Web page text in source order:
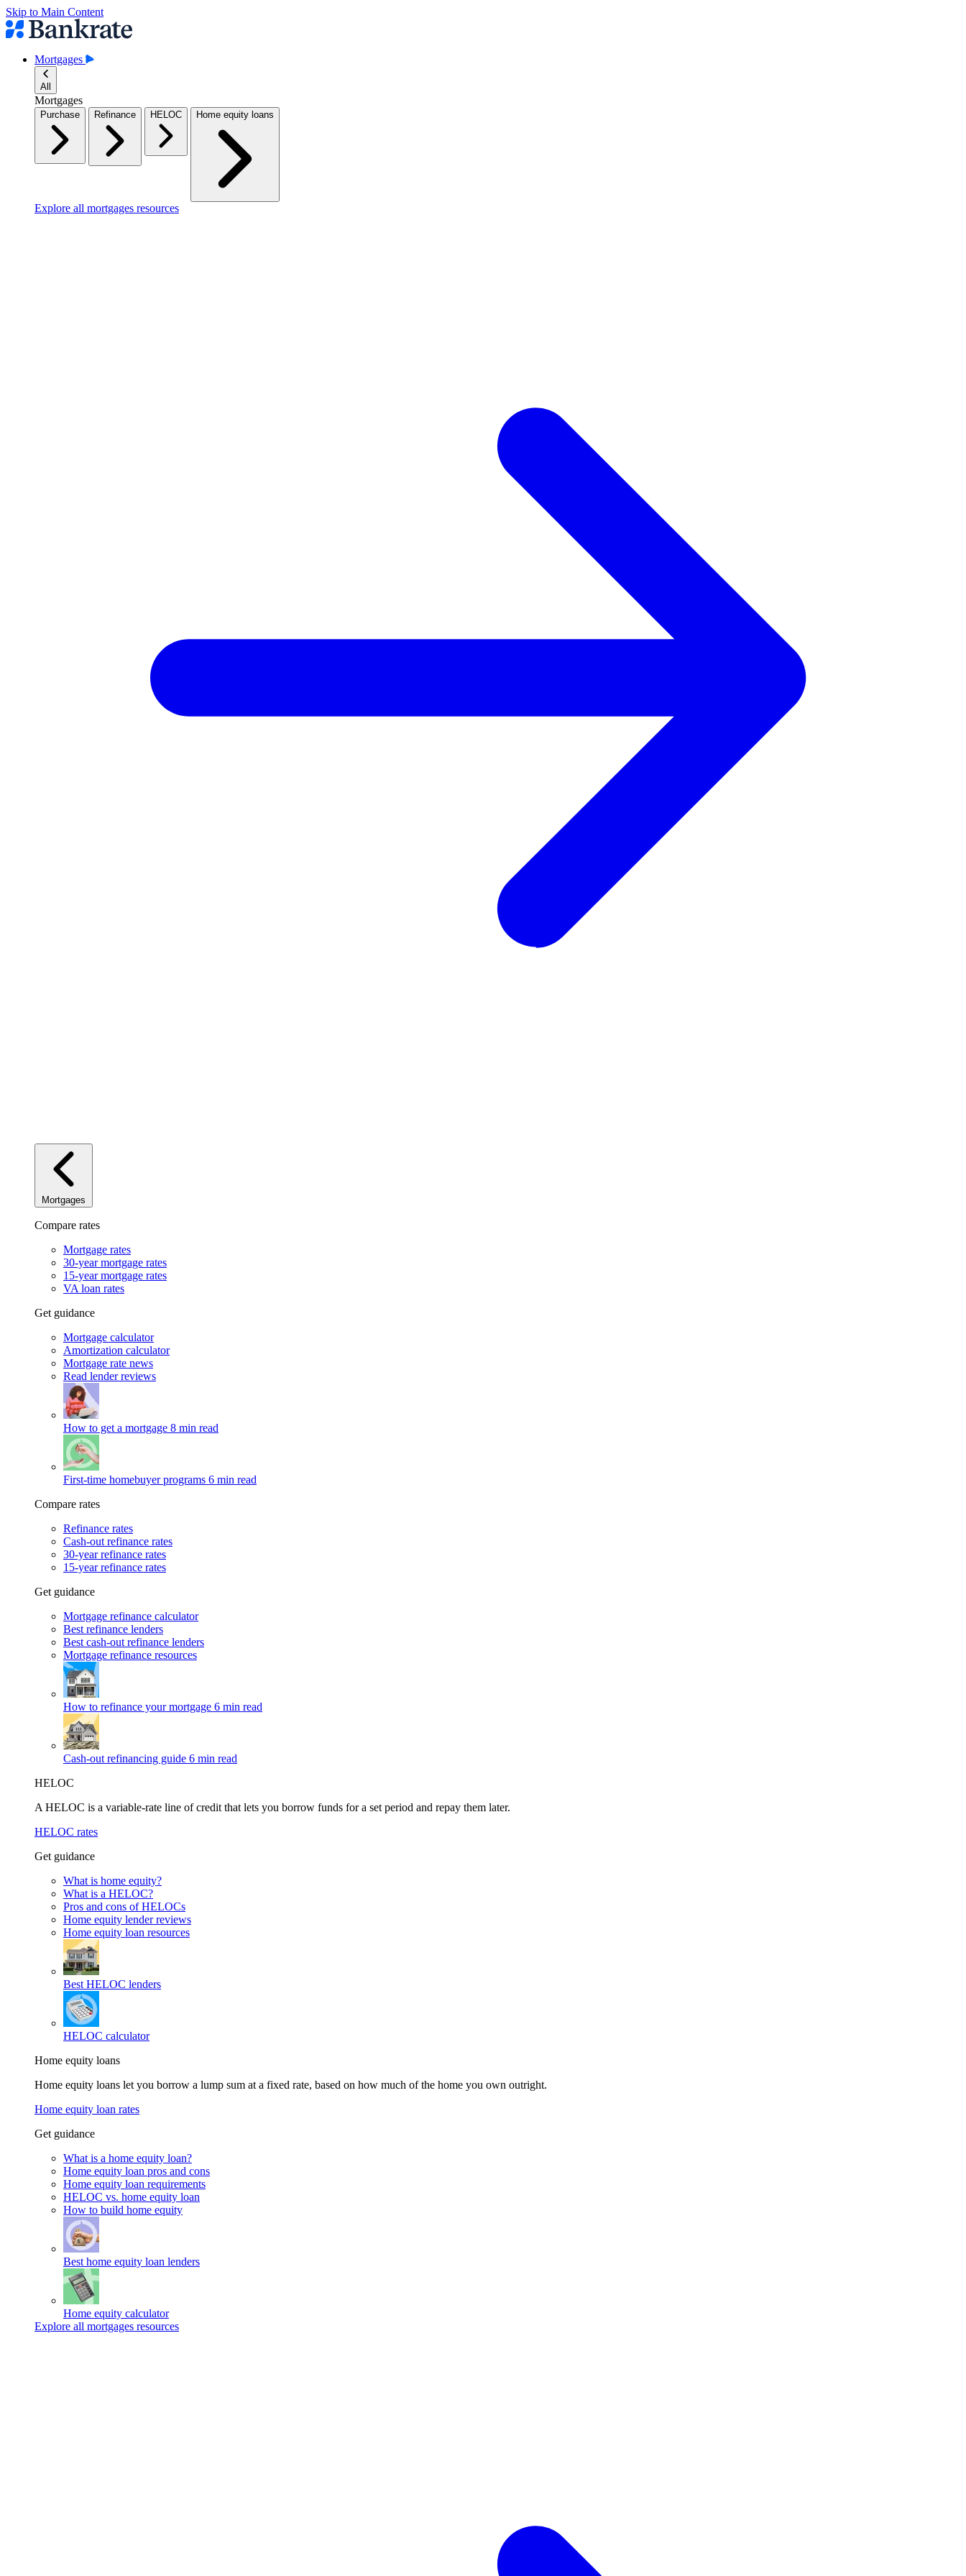
Skip to Main Content
Mortgages
All
Mortgages
Purchase Refinance HELOC Home equity loans
Explore all mortgages resources
Mortgages
Compare rates
Mortgage rates
30-year mortgage rates
15-year mortgage rates
VA loan rates
Get guidance
Mortgage calculator
Amortization calculator
Mortgage rate news
Read lender reviews
How to get a mortgage 8 min read
First-time homebuyer programs 6 min read
Compare rates
Refinance rates
Cash-out refinance rates
30-year refinance rates
15-year refinance rates
Get guidance
Mortgage refinance calculator
Best refinance lenders
Best cash-out refinance lenders
Mortgage refinance resources
How to refinance your mortgage 6 min read
Cash-out refinancing guide 6 min read
HELOC
A HELOC is a variable-rate line of credit that lets you borrow funds for a set period and repay them later.
HELOC rates
Get guidance
What is home equity?
What is a HELOC?
Pros and cons of HELOCs
Home equity lender reviews
Home equity loan resources
Best HELOC lenders
HELOC calculator
Home equity loans
Home equity loans let you borrow a lump sum at a fixed rate, based on how much of the home you own outright.
Home equity loan rates
Get guidance
What is a home equity loan?
Home equity loan pros and cons
Home equity loan requirements
HELOC vs. home equity loan
How to build home equity
Best home equity loan lenders
Home equity calculator
Explore all mortgages resources